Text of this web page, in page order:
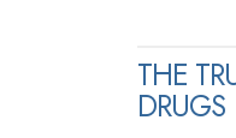
THE
DRUGS